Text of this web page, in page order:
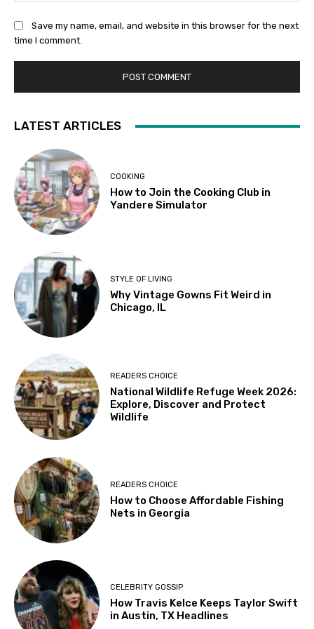
Save my name, email, and website in this browser for the next
time I comment.
LATEST ARTICLES
COOKING
How to Join the Cooking Club in
Yandere Simulator
STYLE OF LIVING
Why Vintage Gowns Fit Weird in
Chicago, IL
READERS CHOICE
National Wildlife Refuge Week 2026:
Explore, Discover and Protect
Wildlife
READERS CHOICE
How to Choose Affordable Fishing
Nets in Georgia
CELEBRITY GOSSIP
How Travis Kelce Keeps Taylor Swift
in Austin, TX Headlines